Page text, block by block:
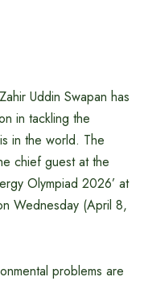
Uddin Swapan has
in tackling the
in the world. The
chief guest at the
Olympiad 2026’ at
Wednesday (April 8,
problems are